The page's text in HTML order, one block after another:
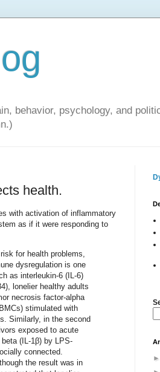
behavior, psychology, and
health.
with activation of inflammatory
as if it were responding to
for health problems,
dysregulation is one
as interleukin-6 (IL-6)
lonelier healthy adults
necrosis factor-alpha
stimulated with
Similarly, in the second
exposed to acute
(IL-1β) by LPS-
connected.
the result was in
►